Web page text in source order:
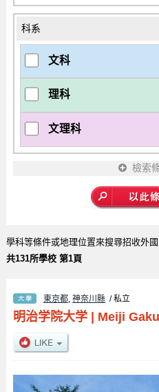
科系
文科
理科
文理科
檢索
學科等條件或地理位置來搜尋招收外
共131所學校 第1頁
東京都,神奈川縣 / 私立
明治学院大学| Meiji